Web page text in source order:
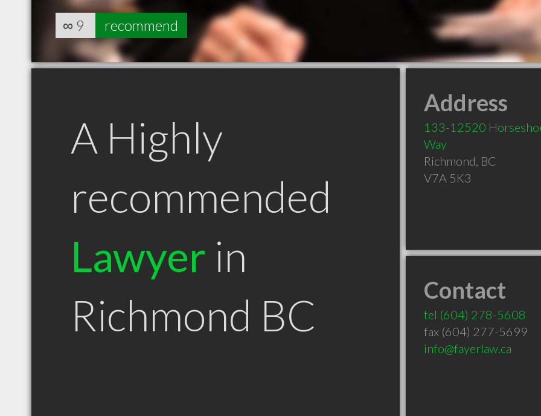
∞ 9 recommend
A Highly
recommended
Lawyer in
Richmond BC
Address
133-12520
Way
Richmond, BC
V7A 5K3
Contact
tel (604) 278-5608
fax (604) 277-5699
info@fayerlaw.ca